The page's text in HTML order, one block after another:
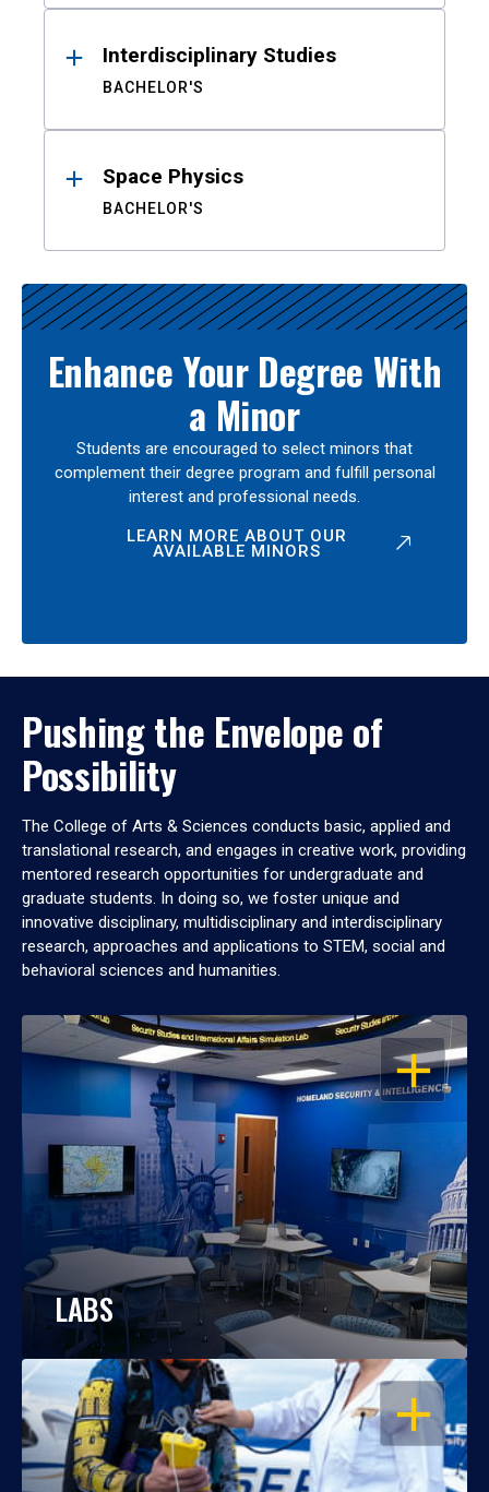
Interdisciplinary Studies
BACHELOR'S
Space Physics
BACHELOR'S
Enhance Your Degree With
a Minor
Students are encouraged to select minors that
complement their degree program and fulfill personal
interest and professional needs.
LEARN MORE ABOUT OUR
AVAILABLE MINORS
Pushing the Envelope of
Possibility
The College of Arts & Sciences conducts basic, applied and
translational research, and engages in creative work, providing
mentored research opportunities for undergraduate and
graduate students. In doing so, we foster unique and
innovative disciplinary, multidisciplinary and interdisciplinary
research, approaches and applications to STEM, social and
behavioral sciences and humanities.
OPEN
LABS
OPEN